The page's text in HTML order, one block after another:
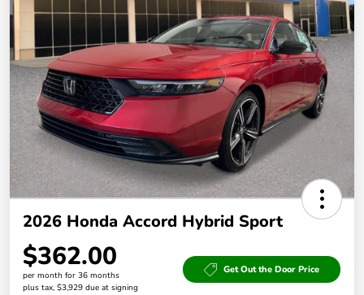
2026 Honda Accord Hybrid Sport
$362.00
per month for 36 months
plus tax, $3,929 due at signing
Get Out the Door Price